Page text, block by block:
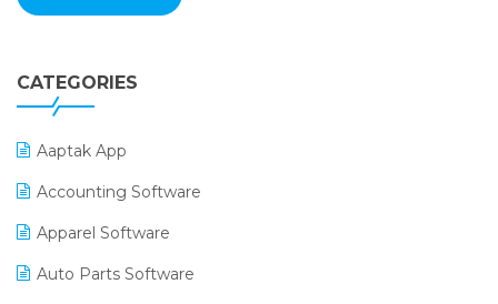
CATEGORIES
Aaptak App
Accounting Software
Apparel Software
Auto Parts Software